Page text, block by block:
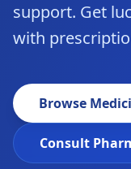
support. Get
with
Browse
Consult